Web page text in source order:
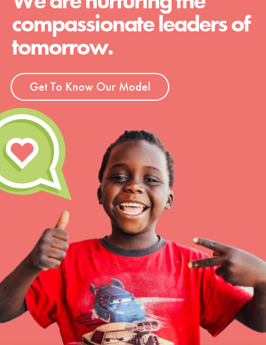
compassionate leaders of
tomorrow.
Get To Know Our Model